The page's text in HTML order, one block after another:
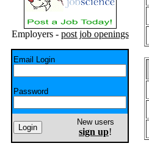
Employers - post job openings
Email Login
Password
New users
sign up!